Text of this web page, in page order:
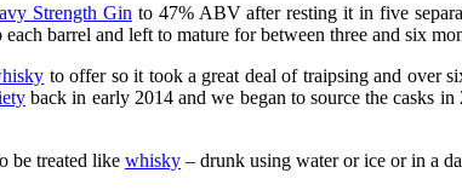
Strength Gin to 47% ABV after resting it in five
barrel and left to mature for between three and six
to offer so it took a great deal of traipsing and over
back in early 2014 and we began to source the casks
be treated like whisky – drunk using water or ice or in a